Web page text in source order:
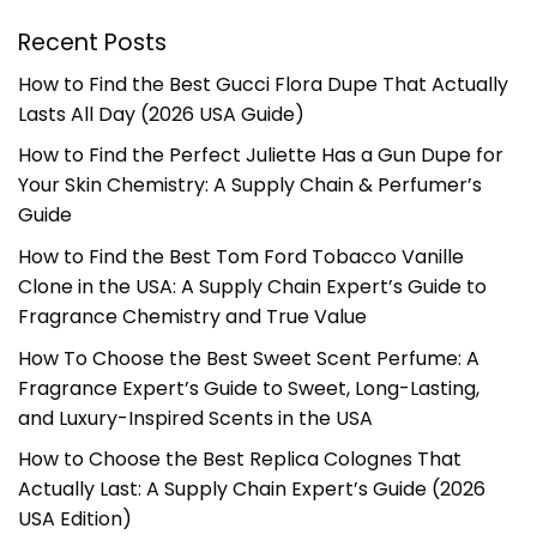
Recent Posts
How to Find the Best Gucci Flora Dupe That Actually
Lasts All Day (2026 USA Guide)
How to Find the Perfect Juliette Has a Gun Dupe for
Your Skin Chemistry: A Supply Chain & Perfumer’s
Guide
How to Find the Best Tom Ford Tobacco Vanille
Clone in the USA: A Supply Chain Expert’s Guide to
Fragrance Chemistry and True Value
How To Choose the Best Sweet Scent Perfume: A
Fragrance Expert’s Guide to Sweet, Long-Lasting,
and Luxury-Inspired Scents in the USA
How to Choose the Best Replica Colognes That
Actually Last: A Supply Chain Expert’s Guide (2026
USA Edition)